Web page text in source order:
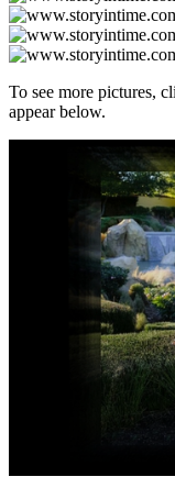
To see more pictures,
appear below.